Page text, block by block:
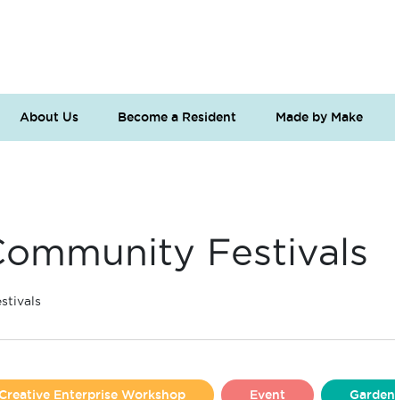
About Us Become a Resident Made by Make
Festivals
Creative Enterprise Workshop Event Garden